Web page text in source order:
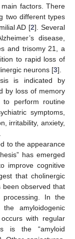
factors. There
two different types
AD [2]. Several
disease,
and trisomy 21, a
to rapid loss of
neurons [3].
is indicated by
by loss of memory
to perform routine
symptoms,
irritability, anxiety,
to the appearance
has emerged
improve cognitive
that cholinergic
been observed that
processing. In the
amyloidogenic
with regular
is the “amyloid